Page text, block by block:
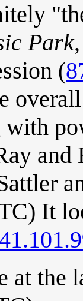
Park
(
It
at the